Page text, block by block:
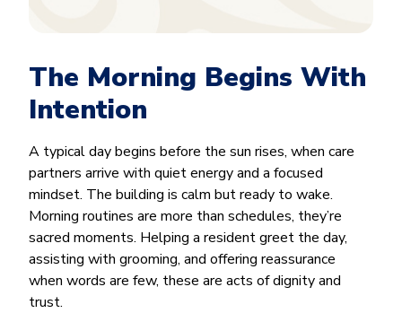
The Morning Begins With
Intention
A typical day begins before the sun rises, when care
partners arrive with quiet energy and a focused
mindset. The building is calm but ready to wake.
Morning routines are more than schedules, they’re
sacred moments. Helping a resident greet the day,
assisting with grooming, and offering reassurance
when words are few, these are acts of dignity and
trust.